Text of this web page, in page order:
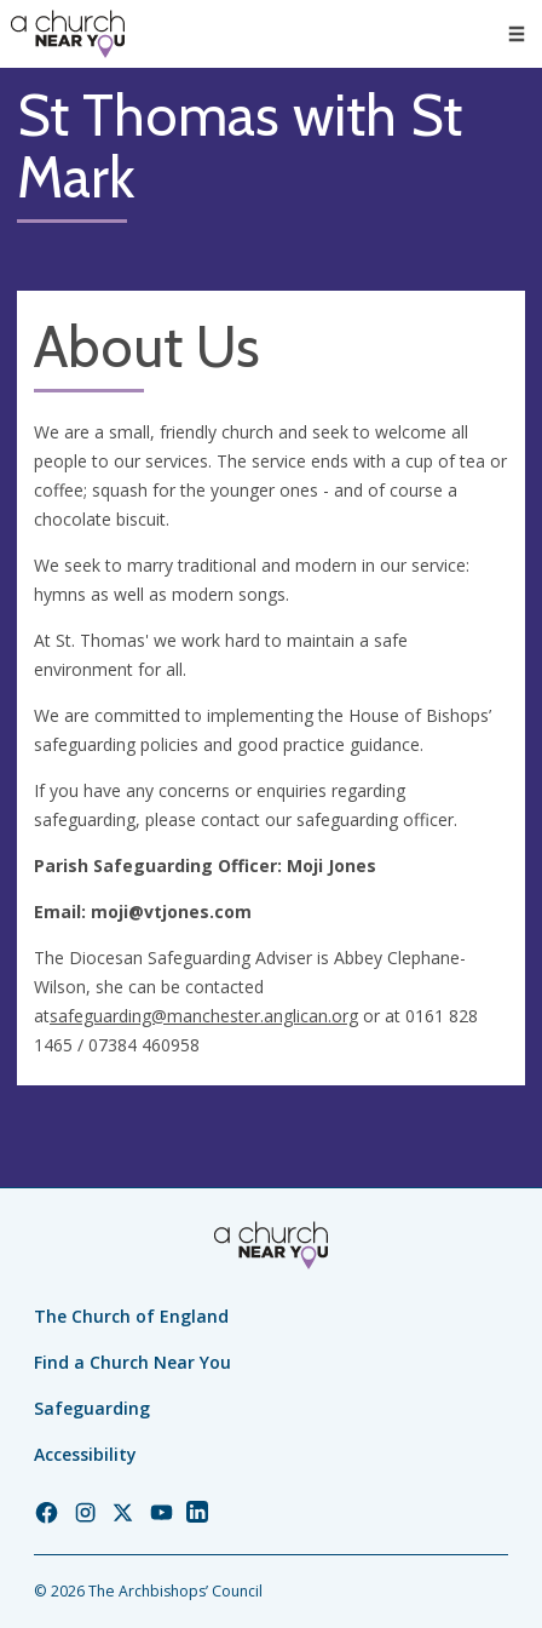
👏
😇
❤️
🥧
👋
St Thomas with St
Mark
About Us
We are a small, friendly church and seek to welcome all
people to our services. The service ends with a cup of tea or
coffee; squash for the younger ones - and of course a
chocolate biscuit.
We seek to marry traditional and modern in our service:
hymns as well as modern songs.
At St. Thomas' we work hard to maintain a safe
environment for all.
We are committed to implementing the House of Bishops’
safeguarding policies and good practice guidance.
If you have any concerns or enquiries regarding
safeguarding, please contact our safeguarding officer.
Parish Safeguarding Officer: Moji Jones
Email: moji@vtjones.com
The Diocesan Safeguarding Adviser is Abbey Clephane-
Wilson, she can be contacted
atsafeguarding@manchester.anglican.org or at 0161 828
1465 / 07384 460958
The Church of England
Find a Church Near You
Safeguarding
Accessibility
Church
Facebook
Church
Instagram
Church
Twitter
Church
YouTube
Church
LinkedIn
© 2026 The Archbishops’ Council